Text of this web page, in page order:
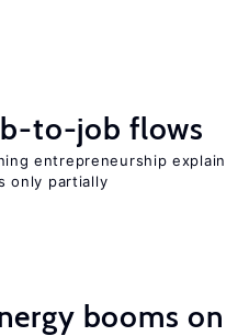
to-job flows
entrepreneurship explain
only partially
booms on